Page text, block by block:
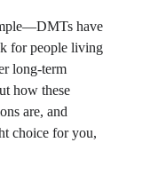
have
for people living
long-term
how these
are, and
choice for you,